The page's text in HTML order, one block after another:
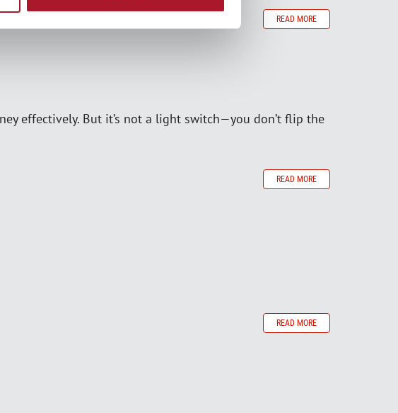
READ MORE
effectively. But it’s not a light switch—you don’t flip the
READ MORE
READ MORE